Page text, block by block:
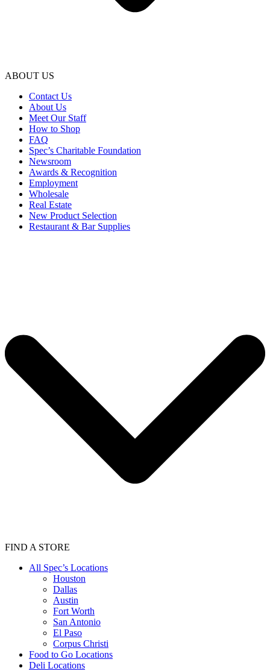
ABOUT US
Contact Us
About Us
Meet Our Staff
How to Shop
FAQ
Spec’s Charitable Foundation
Newsroom
Awards & Recognition
Employment
Wholesale
Real Estate
New Product Selection
Restaurant & Bar Supplies
FIND A STORE
All Spec’s Locations
Houston
Dallas
Austin
Fort Worth
San Antonio
El Paso
Corpus Christi
Food to Go Locations
Deli Locations